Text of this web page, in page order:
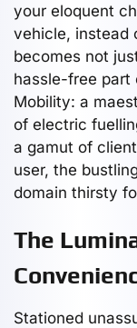
your eloquent
vehicle, instead
becomes not
hassle-free part
Mobility: a
of electric
a gamut of
user, the
domain thirsty
The
Stationed